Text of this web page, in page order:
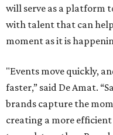
will serve as a platform
with talent that can
moment as it is
"Events move quickly,
faster,” said De Amat.
brands capture the
creating a more